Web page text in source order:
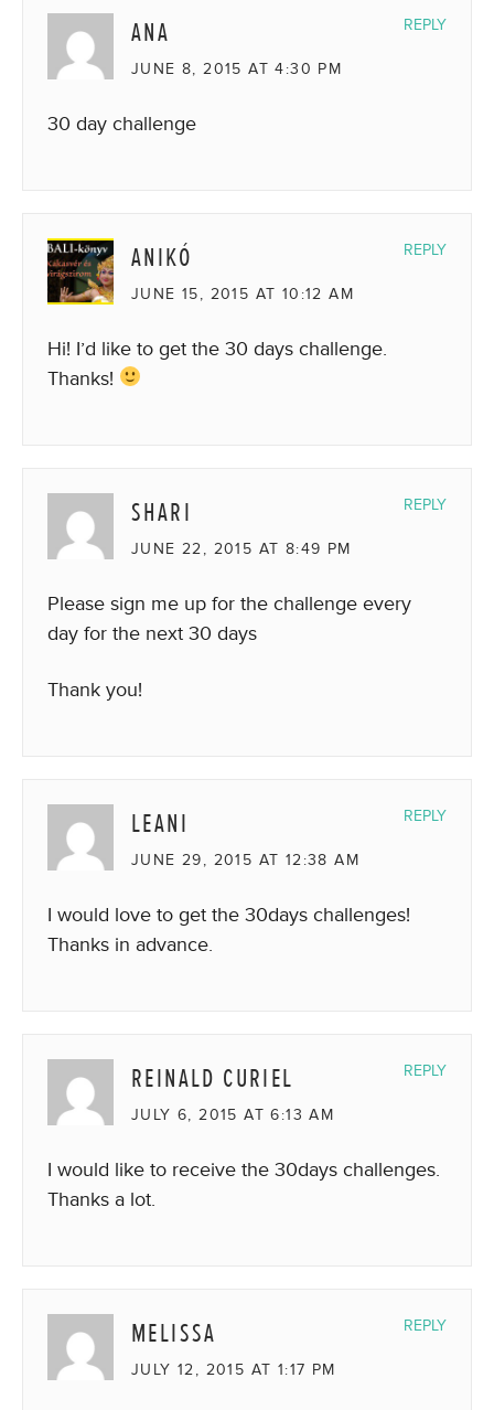
ANA
JUNE 8, 2015 AT 4:30 PM
30 day challenge
REPLY
ANIKÓ
JUNE 15, 2015 AT 10:12 AM
Hi! I’d like to get the 30 days challenge.
Thanks!
REPLY
SHARI
JUNE 22, 2015 AT 8:49 PM
Please sign me up for the challenge every
day for the next 30 days
Thank you!
REPLY
LEANI
JUNE 29, 2015 AT 12:38 AM
I would love to get the 30days challenges!
Thanks in advance.
REPLY
REINALD CURIEL
JULY 6, 2015 AT 6:13 AM
I would like to receive the 30days challenges.
Thanks a lot.
REPLY
MELISSA
JULY 12, 2015 AT 1:17 PM
REPLY